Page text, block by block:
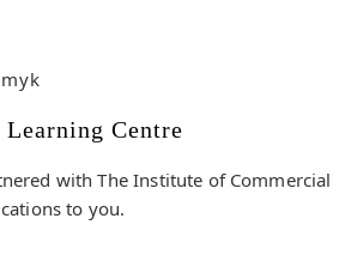
Centre
with The Institute of
to you.